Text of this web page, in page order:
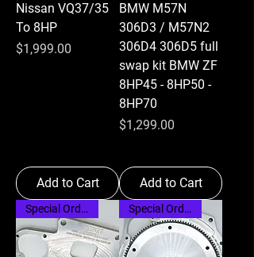
Nissan VQ37/35
To 8HP
Price
$1,999.00
Add to Cart
BMW M57N
306D3 / M57N2
306D4 306D5 full
swap kit BMW ZF
8HP45 - 8HP50 -
8HP70
Price
$1,299.00
Add to Cart
Special Order Special Order